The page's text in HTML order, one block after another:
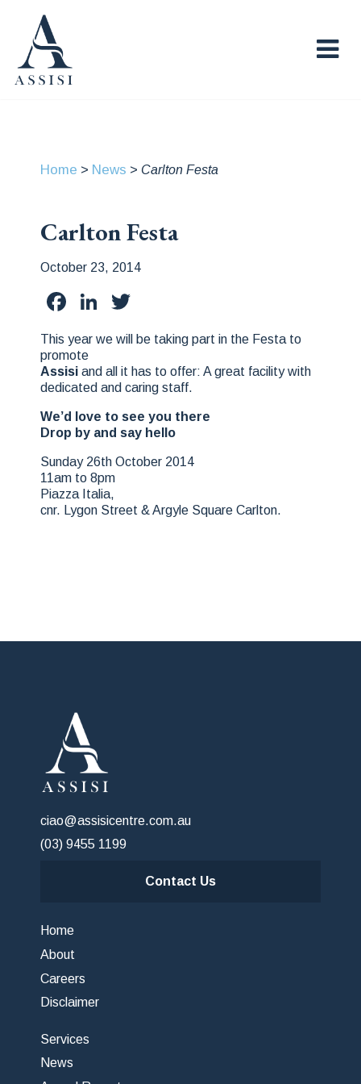
Home > News > Carlton Festa
Carlton Festa
October 23, 2014
Facebook
LinkedIn
This year we will be taking part in the Festa to
promote
Assisi and all it has to offer: A great facility with
dedicated and caring staff.
We’d love to see you there
Drop by and say hello
Sunday 26th October 2014
11am to 8pm
Piazza Italia,
cnr. Lygon Street & Argyle Square Carlton.
ciao@assisicentre.com.au
(03) 9455 1199
Contact Us
Home
About
Careers
Disclaimer
Services
News